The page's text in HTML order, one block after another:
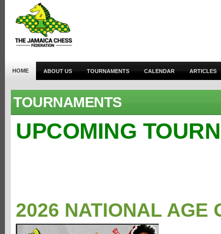
HOME ABOUT US TOURNAMENTS CALENDAR ARTICLES
TOURNAMENTS
UPCOMING
2026 NATIONAL AGE